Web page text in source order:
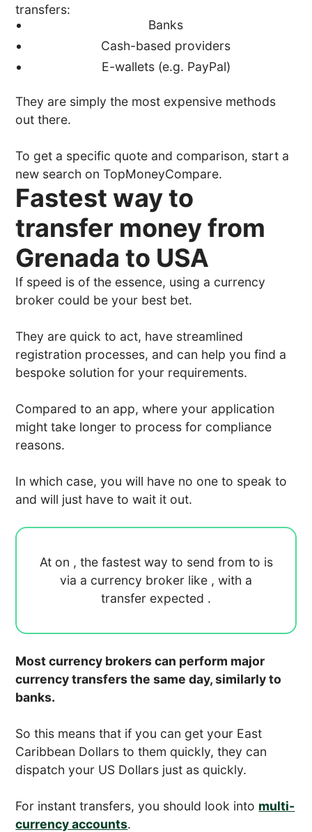
transfers:
Banks
Cash-based providers
E-wallets (e.g. PayPal)
They are simply the most expensive methods
out there.
To get a specific quote and comparison, start a
new search on TopMoneyCompare.
Fastest way to
transfer money from
Grenada to USA
If speed is of the essence, using a currency
broker could be your best bet.
They are quick to act, have streamlined
registration processes, and can help you find a
bespoke solution for your requirements.
Compared to an app, where your application
might take longer to process for compliance
reasons.
In which case, you will have no one to speak to
and will just have to wait it out.
At on , the fastest way to send from to is
via a currency broker like , with a
transfer expected .
Most currency brokers can perform major
currency transfers the same day, similarly to
banks.
So this means that if you can get your East
Caribbean Dollars to them quickly, they can
dispatch your US Dollars just as quickly.
For instant transfers, you should look into multi-
currency accounts.